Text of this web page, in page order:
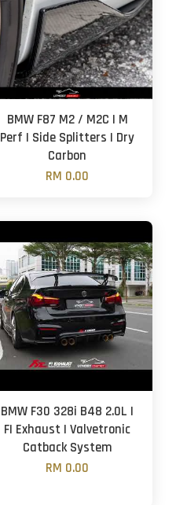
BMW F87 M2 / M2C | M
Perf | Side Splitters | Dry
Carbon
RM 0.00
BMW F30 328i B48 2.0L |
FI Exhaust | Valvetronic
Catback System
RM 0.00